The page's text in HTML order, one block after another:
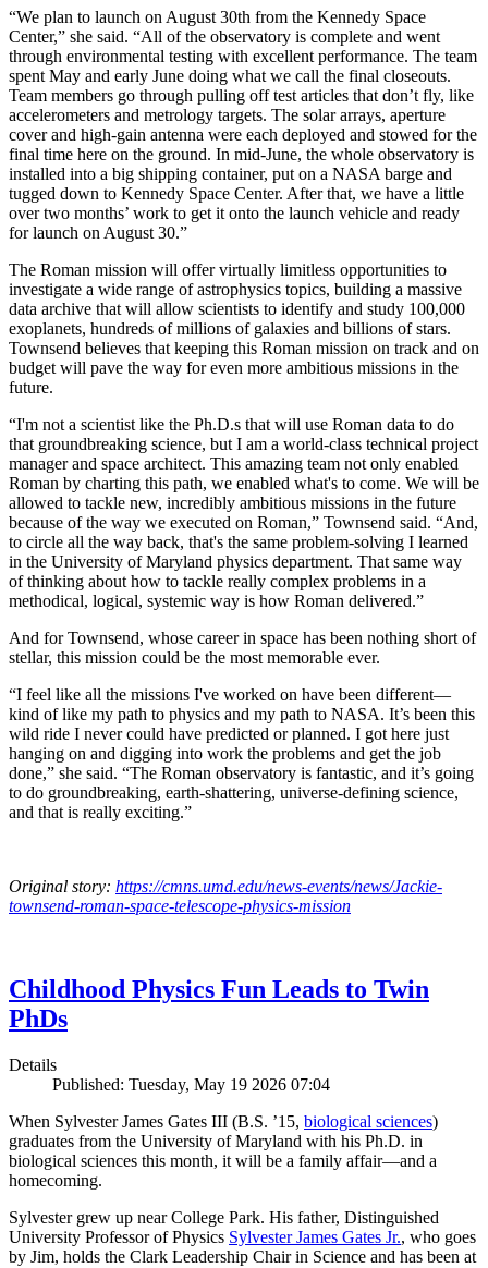
“We plan to launch on August 30th from the Kennedy Space
Center,” she said. “All of the observatory is complete and went
through environmental testing with excellent performance. The team
spent May and early June doing what we call the final closeouts.
Team members go through pulling off test articles that don’t fly, like
accelerometers and metrology targets. The solar arrays, aperture
cover and high-gain antenna were each deployed and stowed for the
final time here on the ground. In mid-June, the whole observatory is
installed into a big shipping container, put on a NASA barge and
tugged down to Kennedy Space Center. After that, we have a little
over two months’ work to get it onto the launch vehicle and ready
for launch on August 30.”
The Roman mission will offer virtually limitless opportunities to
investigate a wide range of astrophysics topics, building a massive
data archive that will allow scientists to identify and study 100,000
exoplanets, hundreds of millions of galaxies and billions of stars.
Townsend believes that keeping this Roman mission on track and on
budget will pave the way for even more ambitious missions in the
future.
“I'm not a scientist like the Ph.D.s that will use Roman data to do
that groundbreaking science, but I am a world-class technical project
manager and space architect. This amazing team not only enabled
Roman by charting this path, we enabled what's to come. We will be
allowed to tackle new, incredibly ambitious missions in the future
because of the way we executed on Roman,” Townsend said. “And,
to circle all the way back, that's the same problem-solving I learned
in the University of Maryland physics department. That same way
of thinking about how to tackle really complex problems in a
methodical, logical, systemic way is how Roman delivered.”
And for Townsend, whose career in space has been nothing short of
stellar, this mission could be the most memorable ever.
“I feel like all the missions I've worked on have been different—
kind of like my path to physics and my path to NASA. It’s been this
wild ride I never could have predicted or planned. I got here just
hanging on and digging into work the problems and get the job
done,” she said. “The Roman observatory is fantastic, and it’s going
to do groundbreaking, earth-shattering, universe-defining science,
and that is really exciting.”
Original story: https://cmns.umd.edu/news-events/news/Jackie-
townsend-roman-space-telescope-physics-mission
Childhood Physics Fun Leads to Twin
PhDs
Details
Published: Tuesday, May 19 2026 07:04
When Sylvester James Gates III (B.S. ’15, biological sciences)
graduates from the University of Maryland with his Ph.D. in
biological sciences this month, it will be a family affair—and a
homecoming.
Sylvester grew up near College Park. His father, Distinguished
University Professor of Physics Sylvester James Gates Jr., who goes
by Jim, holds the Clark Leadership Chair in Science and has been at